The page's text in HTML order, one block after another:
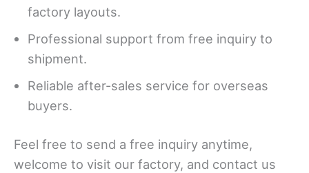
factory layouts.
Professional support from free inquiry to
shipment.
Reliable after-sales service for overseas
buyers.
Feel free to send a free inquiry anytime,
welcome to visit our factory, and contact us